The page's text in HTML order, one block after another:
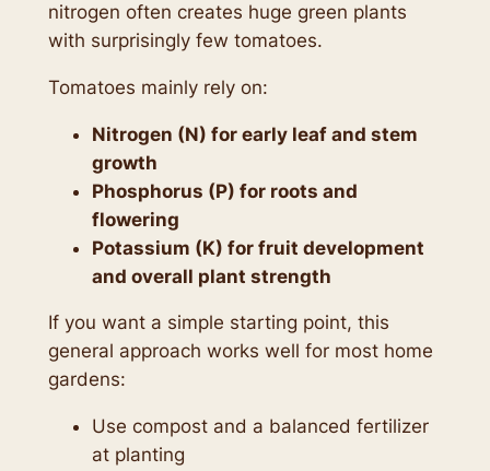
nitrogen often creates huge green plants
with surprisingly few tomatoes.
Tomatoes mainly rely on:
Nitrogen (N) for early leaf and stem
growth
Phosphorus (P) for roots and
flowering
Potassium (K) for fruit development
and overall plant strength
If you want a simple starting point, this
general approach works well for most home
gardens:
Use compost and a balanced fertilizer
at planting